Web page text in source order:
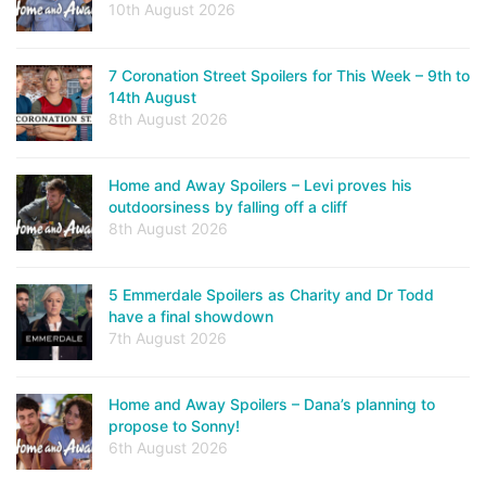
10th August 2026
7 Coronation Street Spoilers for This Week – 9th to
14th August
8th August 2026
Home and Away Spoilers – Levi proves his
outdoorsiness by falling off a cliff
8th August 2026
5 Emmerdale Spoilers as Charity and Dr Todd
have a final showdown
7th August 2026
Home and Away Spoilers – Dana’s planning to
propose to Sonny!
6th August 2026